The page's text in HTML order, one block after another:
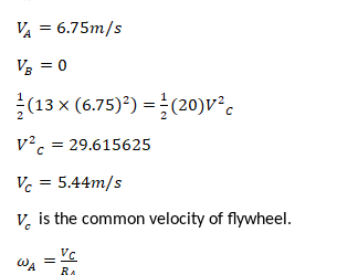
is the common velocity of flywheel.